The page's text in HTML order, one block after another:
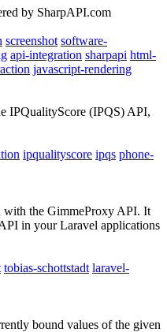
by SharpAPI.com
screenshot software-
api-integration sharpapi html-
javascript-rendering
IPQualityScore (IPQS) API,
ipqualityscore ipqs phone-
with the GimmeProxy API. It
in your Laravel applications
tobias-schottstadt laravel-
bound values of the given